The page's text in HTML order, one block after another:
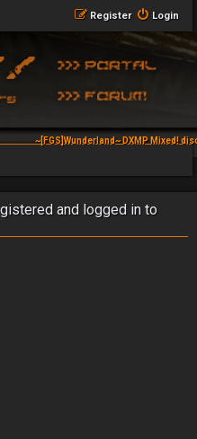
Login
Register
~[FGS]Wunderland~ DXMP Mixed!
and logged in to